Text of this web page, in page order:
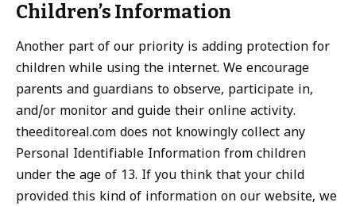
Children’s Information
Another part of our priority is adding protection for
children while using the internet. We encourage
parents and guardians to observe, participate in,
and/or monitor and guide their online activity.
theeditoreal.com does not knowingly collect any
Personal Identifiable Information from children
under the age of 13. If you think that your child
provided this kind of information on our website, we